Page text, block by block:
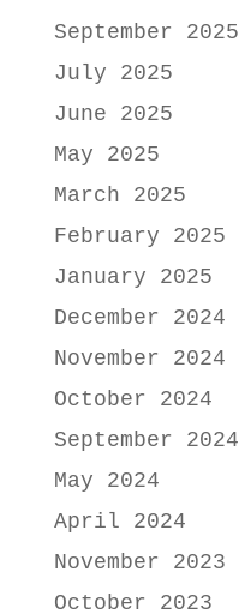
September 2025
July 2025
June 2025
May 2025
March 2025
February 2025
January 2025
December 2024
November 2024
October 2024
September 2024
May 2024
April 2024
November 2023
October 2023